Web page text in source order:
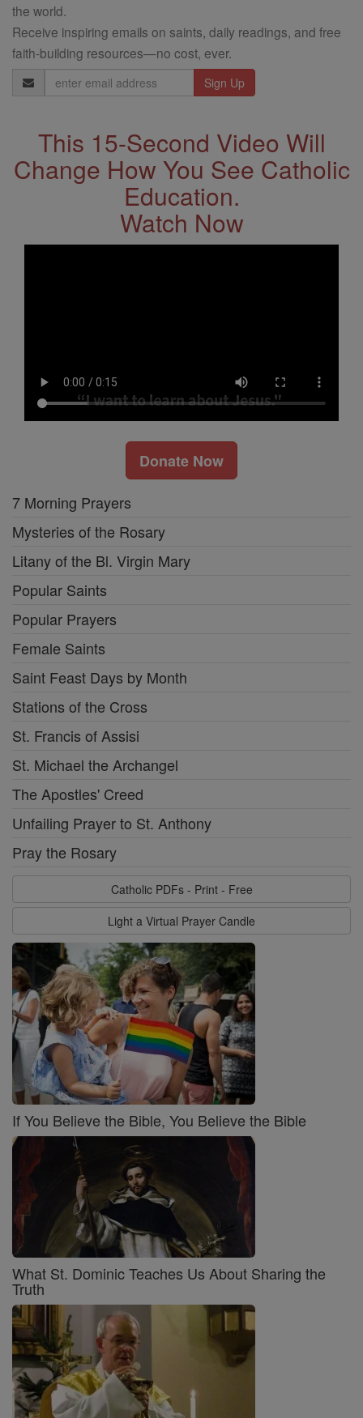
the world.
Receive inspiring emails on saints, daily readings, and free
faith-building resources—no cost, ever.
Email
Address
This 15-Second Video Will
Change How You See Catholic
Education.
Watch Now
Donate Now
7 Morning Prayers
Mysteries of the Rosary
Litany of the Bl. Virgin Mary
Popular Saints
Popular Prayers
Female Saints
Saint Feast Days by Month
Stations of the Cross
St. Francis of Assisi
St. Michael the Archangel
The Apostles' Creed
Unfailing Prayer to St. Anthony
Pray the Rosary
Catholic PDFs - Print - Free
Light a Virtual Prayer Candle
If You Believe the Bible, You Believe the Bible
What St. Dominic Teaches Us About Sharing the
Truth